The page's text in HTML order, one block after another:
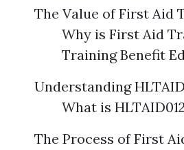
The Value of First Aid
Why is First Aid
Training Benefit
Understanding
What is
The Process of First